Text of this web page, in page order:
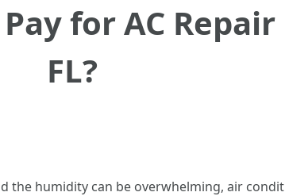
for AC
FL?
the humidity can be overwhelming, air